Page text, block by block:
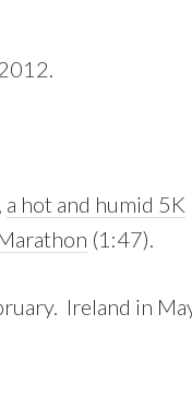
a hot and humid 5K
(1:47).
Ireland in